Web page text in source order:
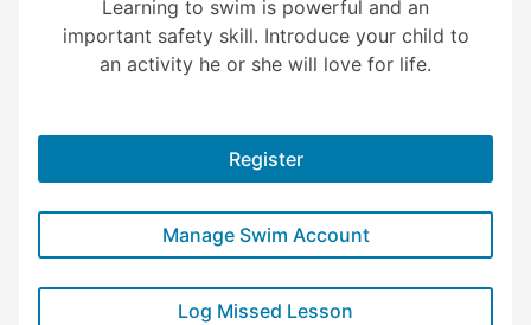
Learning to swim is powerful and an
important safety skill. Introduce your child to
an activity he or she will love for life.
Register
Manage Swim Account
Log Missed Lesson